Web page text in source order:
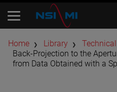
Home Library
Back-Projection to the
from Data Obtained with a